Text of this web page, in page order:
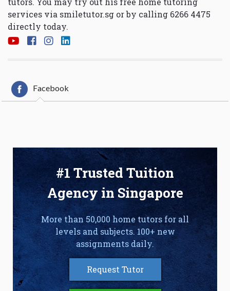
services via smiletutor.sg or by calling 6266 4475
directly today.
Facebook
#1 Trusted Tuition
Agency in Singapore
More than 50,000 home tutors for all
levels and subjects. 100+ new
assignments daily.
Request Tutor